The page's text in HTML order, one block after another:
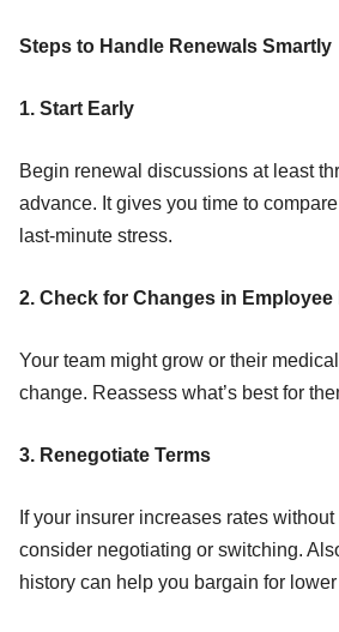
Steps to Handle Renewals Smartly
1. Start Early
Begin renewal discussions at least
advance. It gives you time to
last-minute stress.
2. Check for Changes in Employee
Your team might grow or their
change. Reassess what’s best for
3. Renegotiate Terms
If your insurer increases rates
consider negotiating or switching.
history can help you bargain for lower